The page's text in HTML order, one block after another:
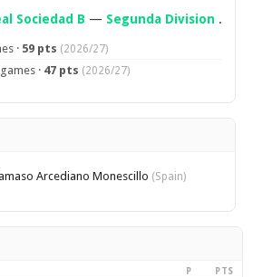
Sociedad B — Segunda Division .
· 59 pts (2026/27)
· 47 pts (2026/27)
Arcediano Monescillo (Spain)
P PTS